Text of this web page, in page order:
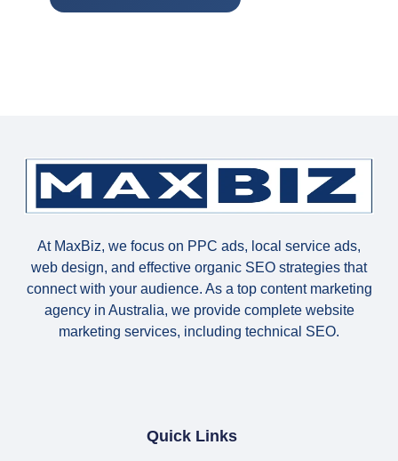
At MaxBiz, we focus on PPC ads, local service ads,
web design, and effective organic SEO strategies that
connect with your audience. As a top content marketing
agency in Australia, we provide complete website
marketing services, including technical SEO.
Quick Links